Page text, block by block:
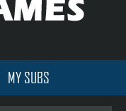
MY SUBS